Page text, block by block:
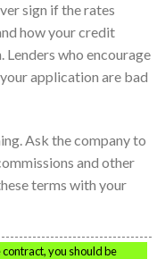
sign if the rates
how your credit
who encourage
application are bad
Ask the company to
and other
terms with your
you should be